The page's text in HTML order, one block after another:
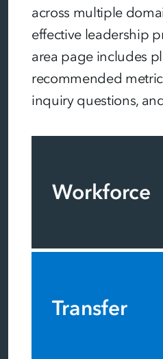
across multiple
effective leadership
area page includes
recommended
inquiry questions,
Workforce
Transfer